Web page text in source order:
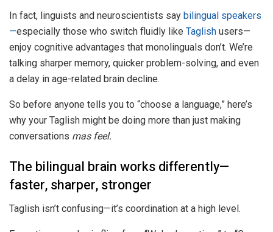
In fact, linguists and neuroscientists say bilingual speakers
—especially those who switch fluidly like Taglish users—
enjoy cognitive advantages that monolinguals don’t. We’re
talking sharper memory, quicker problem-solving, and even
a delay in age-related brain decline.
So before anyone tells you to “choose a language,” here’s
why your Taglish might be doing more than just making
conversations mas feel.
The bilingual brain works differently—
faster, sharper, stronger
Taglish isn’t confusing—it’s coordination at a high level.